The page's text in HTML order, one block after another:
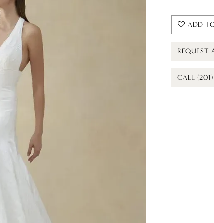
ADD
REQUEST
CALL